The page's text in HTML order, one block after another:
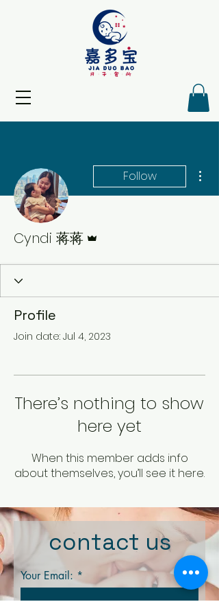
Follow
Cyndi 蒋蒋
Profile
Join date: Jul 4, 2023
There’s nothing to show
here yet
When this member adds info
about themselves, you’ll see it here.
contact us
Your Email: